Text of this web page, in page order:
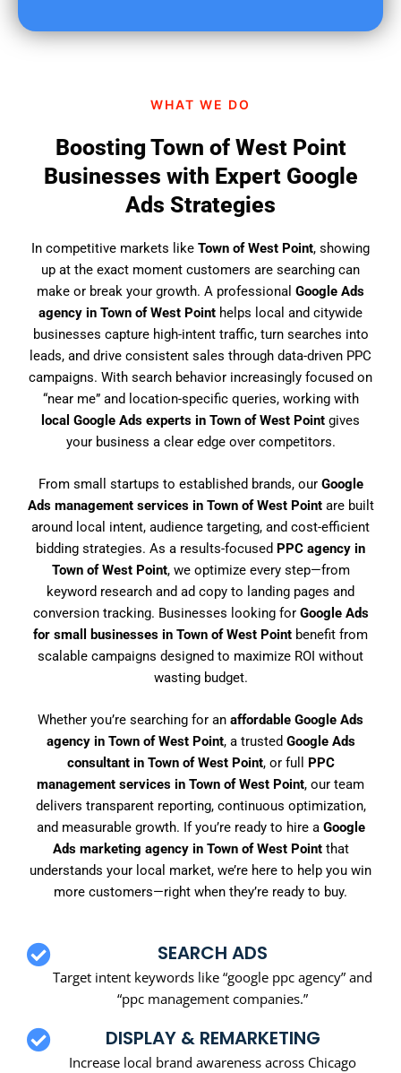
WHAT WE DO
Boosting Town of West Point
Businesses with Expert Google
Ads Strategies
In competitive markets like Town of West Point, showing
up at the exact moment customers are searching can
make or break your growth. A professional Google Ads
agency in Town of West Point helps local and citywide
businesses capture high-intent traffic, turn searches into
leads, and drive consistent sales through data-driven PPC
campaigns. With search behavior increasingly focused on
“near me” and location-specific queries, working with
local Google Ads experts in Town of West Point gives
your business a clear edge over competitors.
From small startups to established brands, our Google
Ads management services in Town of West Pointare built
around local intent, audience targeting, and cost-efficient
bidding strategies. As a results-focused PPC agency in
Town of West Point, we optimize every step—from
keyword research and ad copy to landing pages and
conversion tracking. Businesses looking for Google Ads
for small businesses in Town of West Point benefit from
scalable campaigns designed to maximize ROI without
wasting budget.
Whether you’re searching for an affordable Google Ads
agency in Town of West Point, a trusted Google Ads
consultant in Town of West Point, or full PPC
management services in Town of West Point, our team
delivers transparent reporting, continuous optimization,
and measurable growth. If you’re ready to hire a Google
Ads marketing agency in Town of West Pointthat
understands your local market, we’re here to help you win
more customers—right when they’re ready to buy.
SEARCH ADS
Target intent keywords like “google ppc agency” and
“ppc management companies.”
DISPLAY & REMARKETING
Increase local brand awareness across Chicago